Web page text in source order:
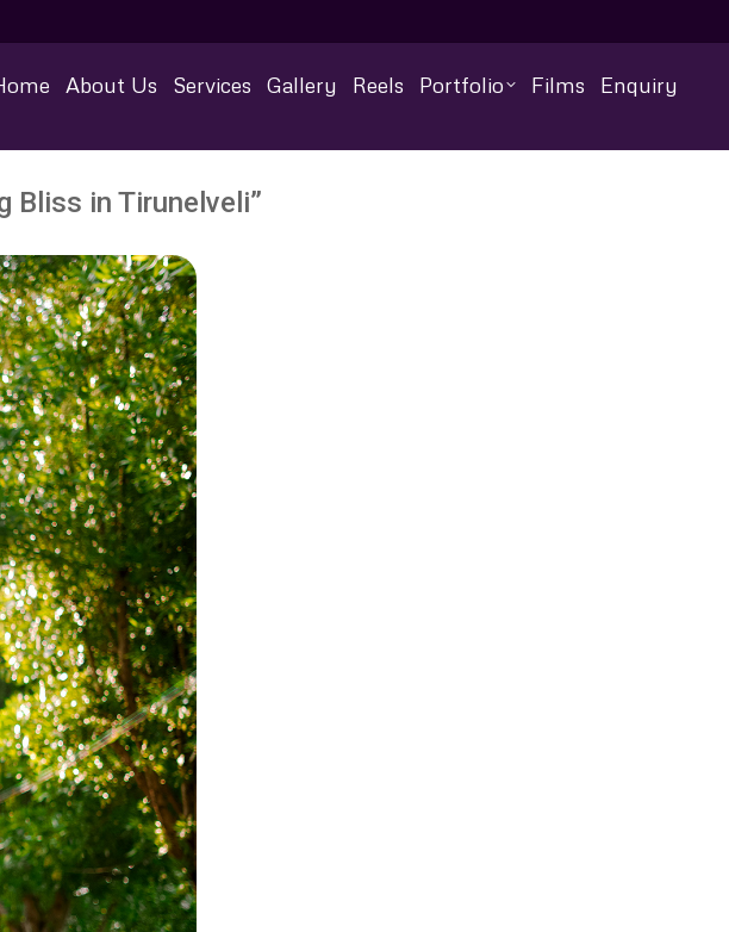
About Us Services Gallery Reels Portfolio Films Enquiry
Bliss in Tirunelveli”